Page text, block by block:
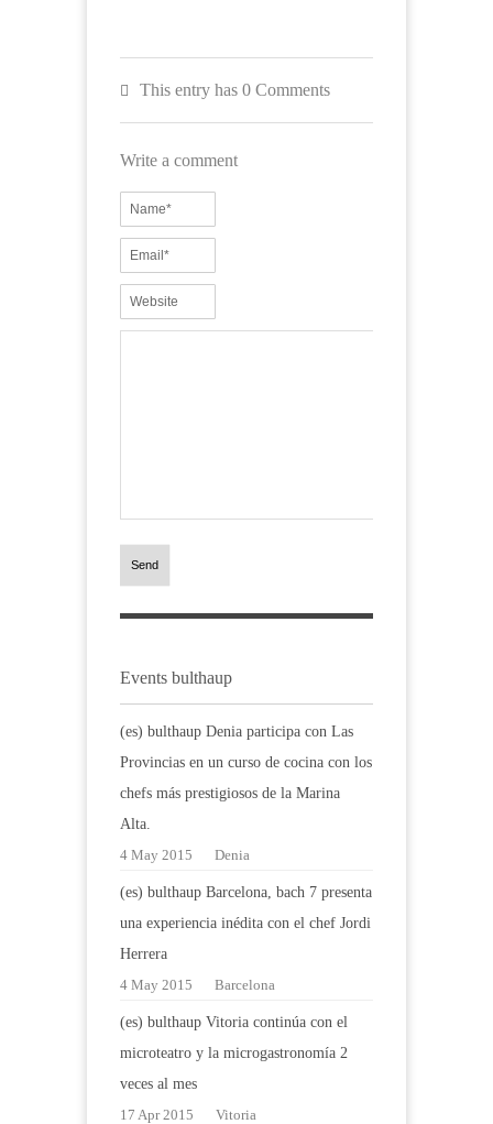
This entry has 0 Comments
Write a comment
Send
Events bulthaup
(es) bulthaup Denia participa con Las
Provincias en un curso de cocina con los
chefs más prestigiosos de la Marina
Alta.
4 May 2015 Denia
(es) bulthaup Barcelona, bach 7 presenta
una experiencia inédita con el chef Jordi
Herrera
4 May 2015 Barcelona
(es) bulthaup Vitoria continúa con el
microteatro y la microgastronomía 2
veces al mes
17 Apr 2015 Vitoria